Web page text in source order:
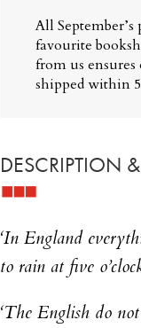
All
favourite
from us
shipped within
DESCRIPTION
‘In England
to rain at five
‘The English do